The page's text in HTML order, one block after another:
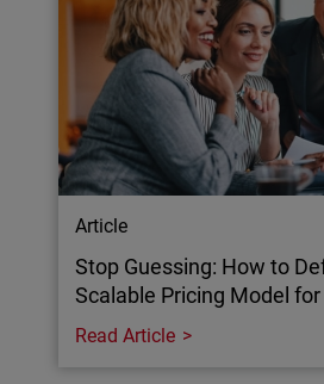
Article
Stop Guessing: How to
Scalable Pricing Model
Read Article